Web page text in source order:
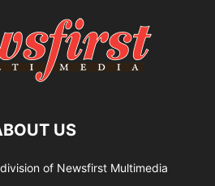
US
of Newsfirst Multimedia